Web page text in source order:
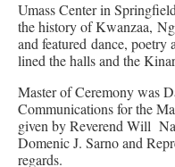
Umass Center in
the history of Kwanzaa,
and featured dance, poetry
lined the halls and the
Master of Ceremony was
Communications for the
given by Reverend Will
Domenic J. Sarno and
regards.